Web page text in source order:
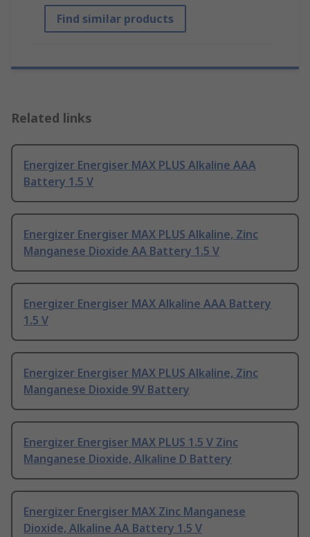
Find similar products
Related links
Energizer Energiser MAX PLUS Alkaline AAA
Battery 1.5 V
Energizer Energiser MAX PLUS Alkaline, Zinc
Manganese Dioxide AA Battery 1.5 V
Energizer Energiser MAX Alkaline AAA Battery
1.5 V
Energizer Energiser MAX PLUS Alkaline, Zinc
Manganese Dioxide 9V Battery
Energizer Energiser MAX PLUS 1.5 V Zinc
Manganese Dioxide, Alkaline D Battery
Energizer Energiser MAX Zinc Manganese
Dioxide, Alkaline AA Battery 1.5 V